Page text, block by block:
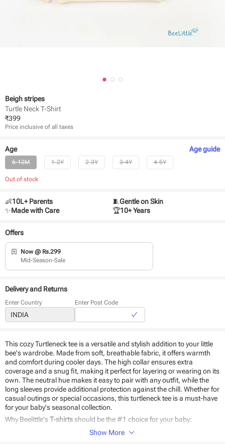
Beigh stripes
Turtle Neck T-Shirt
₹399
Price inclusive of all taxes
Age Ageguide
6-12M 1-2Y 2-3Y 3-4Y 4-5Y
Out of stock
👶10L+ Parents 🧵Gentle on Skin
✨Made with Care 🏆10+ Years
Offers
Now @ Rs.299
Mid-Season-Sale
Delivery and Returns
Enter Country Enter Post Code
This cozy Turtleneck tee is a versatile and stylish addition to your little
bee's wardrobe. Made from soft, breathable fabric, it offers warmth
and comfort during cooler days. The high collar ensures extra
coverage and a snug fit, making it perfect for layering or wearing on its
own. The neutral hue makes it easy to pair with any outfit, while the
long sleeves provide additional protection against the chill. Whether for
casual outings or special occasions, this turtleneck tee is a must-have
for your baby's seasonal collection.
Why Beelittle's T-shirtsshould be the #1 choice for your baby:
Show More